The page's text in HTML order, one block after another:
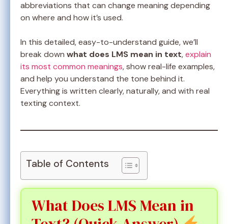
abbreviations that can change meaning depending
on where and how it’s used.
In this detailed, easy-to-understand guide, we’ll
break down what does LMS mean in text,explain
its most common meanings, show real-life examples,
and help you understand the tone behind it.
Everything is written clearly, naturally, and with real
texting context.
Table of Contents
What Does LMS Mean in